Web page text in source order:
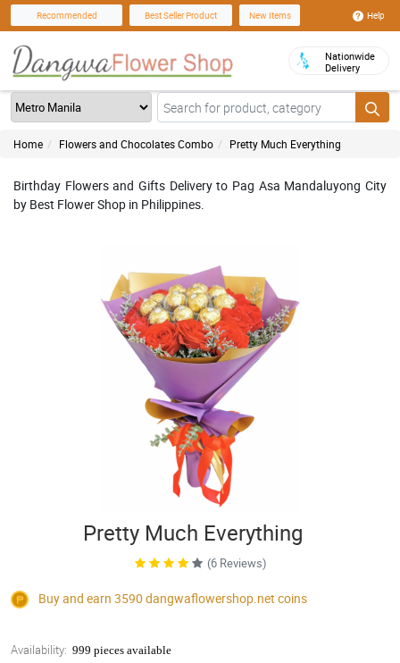
Recommended Best Seller Product New Items Help
Nationwide
Delivery
Home Flowers and Chocolates Combo Pretty Much Everything
Birthday Flowers and Gifts Delivery to Pag Asa Mandaluyong City
by Best Flower Shop in Philippines.
Pretty Much Everything
(6 Reviews)
Buy and earn 3590 dangwaflowershop.net coins
Availability: 999 pieces available